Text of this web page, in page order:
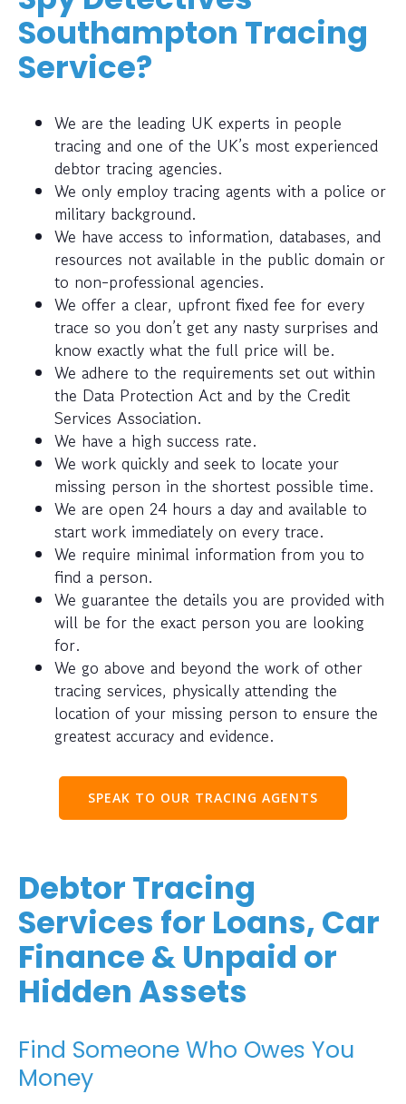
Southampton Tracing
Service?
We are the leading UK experts in people
tracing and one of the UK’s most experienced
debtor tracing agencies.
We only employ tracing agents with a police or
military background.
We have access to information, databases, and
resources not available in the public domain or
to non-professional agencies.
We offer a clear, upfront fixed fee for every
trace so you don’t get any nasty surprises and
know exactly what the full price will be.
We adhere to the requirements set out within
the Data Protection Act and by the Credit
Services Association.
We have a high success rate.
We work quickly and seek to locate your
missing person in the shortest possible time.
We are open 24 hours a day and available to
start work immediately on every trace.
We require minimal information from you to
find a person.
We guarantee the details you are provided with
will be for the exact person you are looking
for.
We go above and beyond the work of other
tracing services, physically attending the
location of your missing person to ensure the
greatest accuracy and evidence.
SPEAK TO OUR TRACING AGENTS
Debtor Tracing
Services for Loans, Car
Finance & Unpaid or
Hidden Assets
Find Someone Who Owes You
Money